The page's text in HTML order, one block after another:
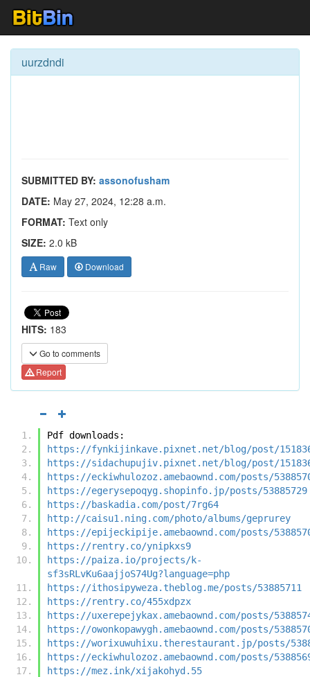
uurzdndi
SUBMITTED BY: assonofusham
DATE: May 27, 2024, 12:28 a.m.
FORMAT: Text only
SIZE: 2.0 kB
Raw Download
HITS: 183
Go to comments
Report
Pdf downloads:
https://fynkijinkave.pixnet.net/blog/post/
https://sidachupujiv.pixnet.net/blog/post/
https://eckiwhulozoz.amebaownd.com/posts/
https://egerysepoqyg.shopinfo.jp/posts/53885729
https://baskadia.com/post/7rg64
http://caisu1.ning.com/photo/albums/geprurey
https://epijeckipije.amebaownd.com/posts/
https://rentry.co/ynipkxs9
https://paiza.io/projects/k-
sf3sRLvKu6aajjoS74Ug?language=php
https://ithosipyweza.theblog.me/posts/53885711
https://rentry.co/455xdpzx
https://uxerepejykax.amebaownd.com/posts/
https://owonkopawygh.amebaownd.com/posts/
https://worixuwuhixu.therestaurant.jp/posts/
https://eckiwhulozoz.amebaownd.com/posts/
https://mez.ink/xijakohyd.55